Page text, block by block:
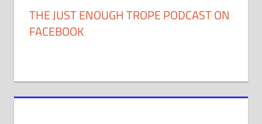
THE JUST ENOUGH TROPE PODCAST ON
FACEBOOK